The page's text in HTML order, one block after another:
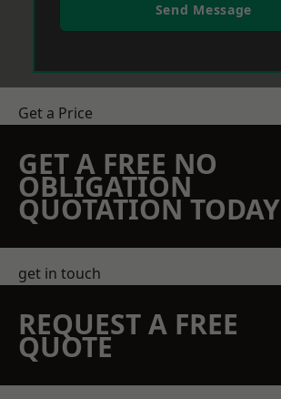
Send Message
Get a Price
GET A FREE NO
OBLIGATION
QUOTATION TODAY
get in touch
REQUEST A FREE
QUOTE